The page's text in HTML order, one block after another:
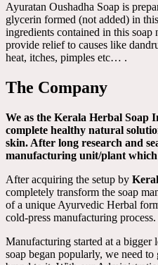
Ayuratan Oushadha Soap is
glycerin formed (not added) in
ingredients contained in this soap
provide relief to causes like
heat, itches, pimples etc… .
The Company
We as the Kerala Herbal Soap
complete healthy natural
skin. After long research and
manufacturing unit/plant
After acquiring the setup by
completely transform the soap
of a unique Ayurvedic Herbal
cold-press manufacturing process.
Manufacturing started at a
soap began popularly, we need to